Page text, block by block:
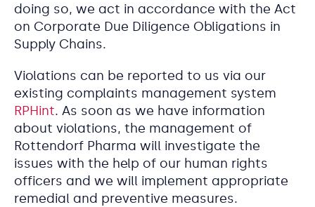
doing so, we act in accordance with the Act
on Corporate Due Diligence Obligations in
Supply Chains.
Violations can be reported to us via our
existing complaints management system
RPHint. As soon as we have information
about violations, the management of
Rottendorf Pharma will investigate the
issues with the help of our human rights
officers and we will implement appropriate
remedial and preventive measures.